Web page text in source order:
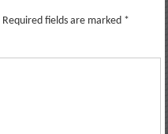
Required fields are marked *